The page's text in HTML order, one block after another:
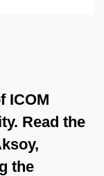
ICOM
Read the
the